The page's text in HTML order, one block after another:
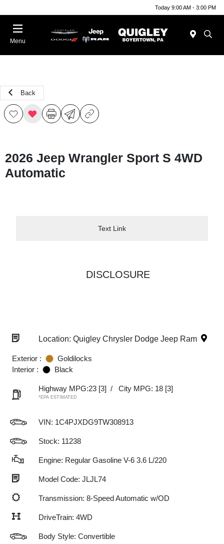
Today 9:00 AM - 3:00 PM
Menu
Back
2026 Jeep Wrangler Sport S 4WD
Automatic
Text Link
DISCLOSURE
Location: Quigley Chrysler Dodge Jeep Ram
Exterior :
Goldilocks
Interior :
Black
Highway MPG:23 [3] / City MPG: 18 [3]
*EPA ESTIMATED
VIN: 1C4PJXDG9TW308913
Stock: 11238
Engine: Regular Gasoline V-6 3.6 L/220
Model Code: JLJL74
Transmission: 8-Speed Automatic w/OD
DriveTrain: 4WD
Body Style: Convertible